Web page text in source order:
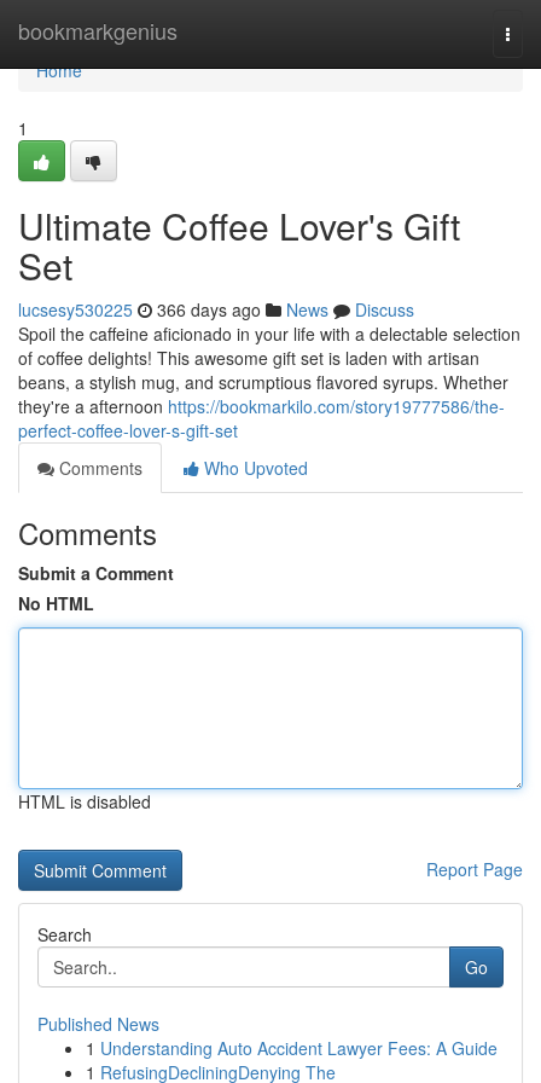
bookmarkgenius
Home
Home
1
Ultimate Coffee Lover's Gift
Set
lucsesy530225 366 days ago News
Discuss
Spoil the caffeine aficionado in your life with a delectable selection
of coffee delights! This awesome gift set is laden with artisan
beans, a stylish mug, and scrumptious flavored syrups. Whether
they're a afternoon https://bookmarkilo.com/story19777586/the-
perfect-coffee-lover-s-gift-set
Comments
Who Upvoted
Comments
Submit a Comment
No HTML
HTML is disabled
Report Page
Search
Go
Published News
1 Understanding Auto Accident Lawyer Fees: A Guide
1 RefusingDecliningDenying The